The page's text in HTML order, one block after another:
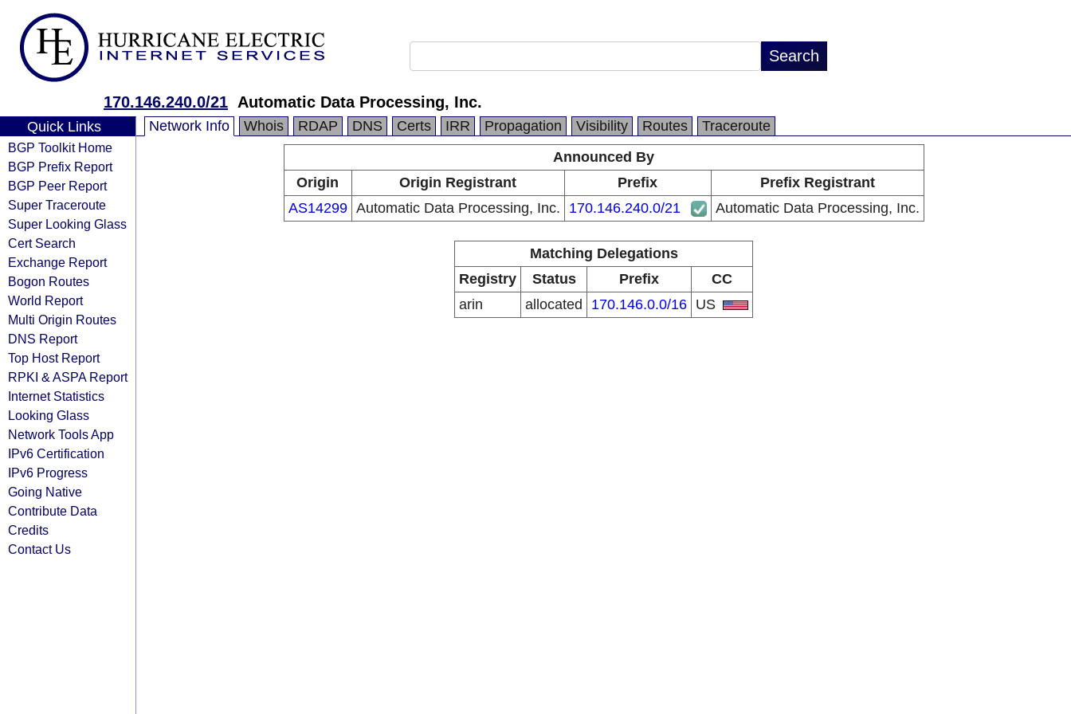
170.146.240.0/21 Automatic Data Processing, Inc.
Quick Links
BGP Toolkit Home
BGP Prefix Report
BGP Peer Report
Super Traceroute
Super Looking Glass
Cert Search
Exchange Report
Bogon Routes
World Report
Multi Origin Routes
DNS Report
Top Host Report
RPKI & ASPA Report
Internet Statistics
Looking Glass
Network Tools App
IPv6 Certification
IPv6 Progress
Going Native
Contribute Data
Credits
Contact Us
Network Info Whois RDAP DNS Certs IRR Propagation Visibility Routes
Traceroute
Announced By
Origin
Origin Registrant Prefix
Prefix Registrant
AS14299 Automatic Data Processing, Inc. 170.146.240.0/21 Automatic Data Processing, Inc.
Matching Delegations
Registry
Status Prefix
CC
arin
allocated 170.146.0.0/16 US